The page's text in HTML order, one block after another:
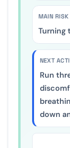
MAIN RISK
Turning
NEXT
Run
down